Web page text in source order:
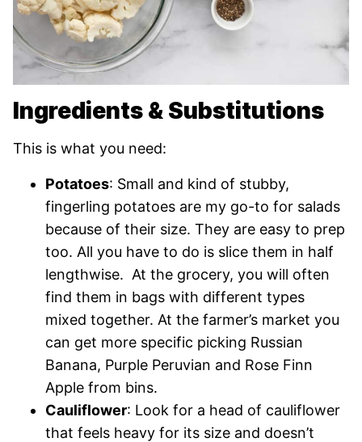
Ingredients & Substitutions
This is what you need:
Potatoes: Small and kind of stubby,
fingerling potatoes are my go-to for salads
because of their size. They are easy to prep
too. All you have to do is slice them in half
lengthwise. At the grocery, you will often
find them in bags with different types
mixed together. At the farmer’s market you
can get more specific picking Russian
Banana, Purple Peruvian and Rose Finn
Apple from bins.
Cauliflower: Look for a head of cauliflower
that feels heavy for its size and doesn’t